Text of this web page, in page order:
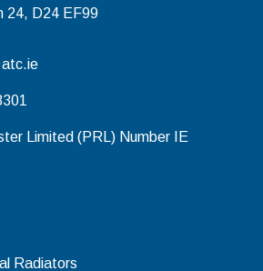
24, D24 EF99
Limited (PRL) Number IE
Radiators